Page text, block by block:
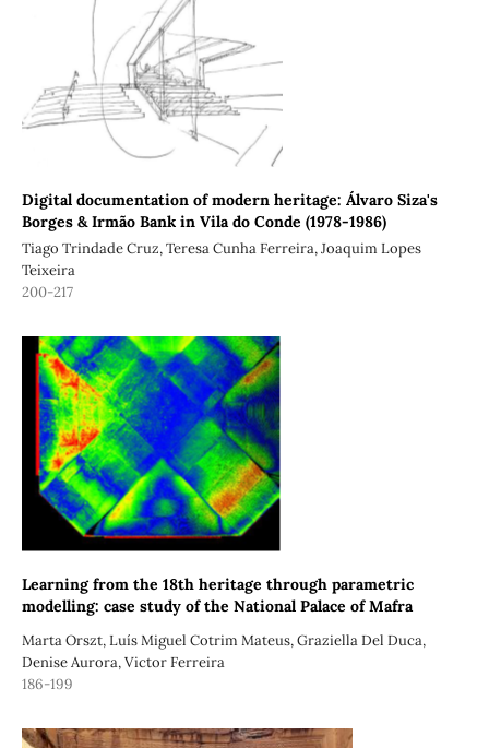
Digital documentation of modern heritage: Álvaro Siza's
Borges & Irmão Bank in Vila do Conde (1978-1986)
Tiago Trindade Cruz, Teresa Cunha Ferreira, Joaquim Lopes
Teixeira
200-217
Learning from the 18th heritage through parametric
modelling: case study of the National Palace of Mafra
Marta Orszt, Luís Miguel Cotrim Mateus, Graziella Del Duca,
Denise Aurora, Victor Ferreira
186-199